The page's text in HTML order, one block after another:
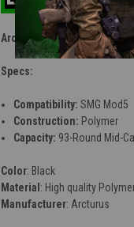
Arcturus X C.A.T. SMG
Specs:
Compatibility: SMG Mod5
Construction: Polymer
Capacity: 93-Round Mid-
Color: Black
Material : High quality
Manufacturer: Arcturus